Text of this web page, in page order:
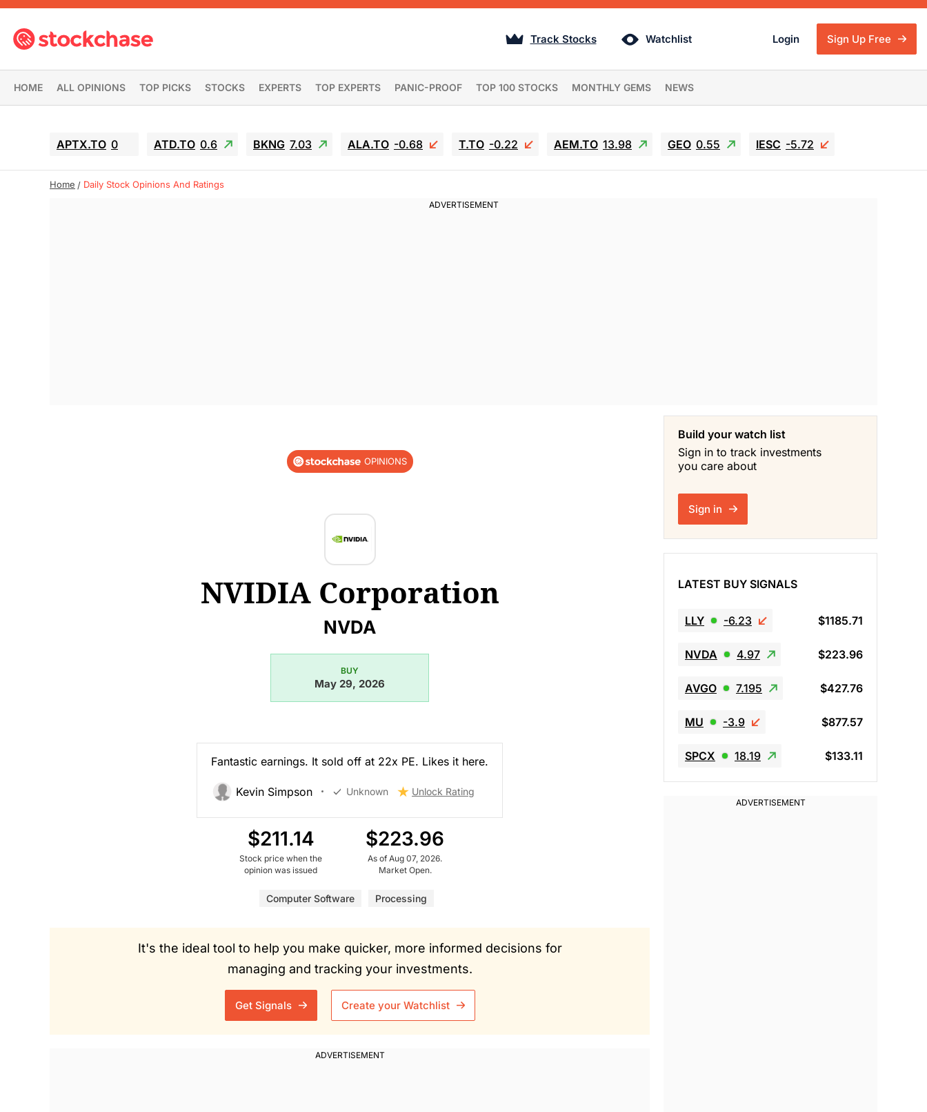
Track Stocks Watchlist Login Sign Up Free
HOME ALL OPINIONS TOP PICKS STOCKS EXPERTS TOP EXPERTS PANIC-PROOF TOP 100 STOCKS MONTHLY GEMS NEWS
APTX.TO 0 ATD.TO 0.6 BKNG 7.03 ALA.TO -0.68 T.TO -0.22 AEM.TO 13.98 GEO 0.55 IESC -5.72
Home Daily Stock Opinions And Ratings
OPINIONS
NVIDIA Corporation
NVDA
BUY
May 29, 2026
Fantastic earnings. It sold off at 22x PE. Likes it here.
Kevin Simpson Unknown Unlock Rating
$211.14
Stock price when the
opinion was issued
$223.96
As of Aug 07, 2026.
Market Open.
Computer Software Processing
It's the ideal tool to help you make quicker, more informed decisions for
managing and tracking your investments.
Get Signals Create your Watchlist
Build your watch list
Sign in to track investments
you care about
Sign in
LATEST BUY SIGNALS
LLY -6.23 $1185.71
NVDA 4.97 $223.96
AVGO 7.195 $427.76
MU -3.9 $877.57
SPCX 18.19 $133.11